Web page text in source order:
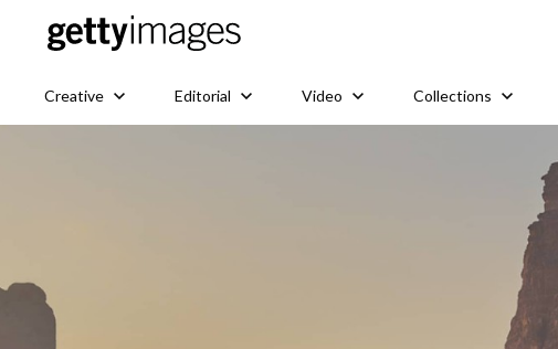
Creative Editorial Video Collections